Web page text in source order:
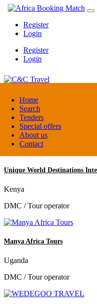
Home
Search
Tenders
Special offers
About us
Contact
Register
Login
Register
Login
C&C Travel
Denmark
Travel agent
Unique World Destinations
Kenya
DMC / Tour operator
Manya Africa Tours
Uganda
DMC / Tour operator